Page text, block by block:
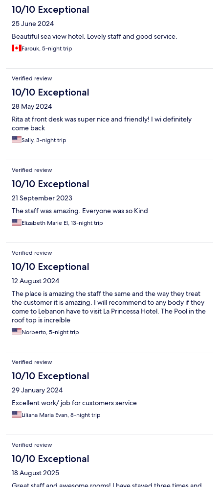
10/10 Exceptional
25 June 2024
Beautiful sea view hotel. Lovely staff and good service.
Farouk, 5-night trip
Verified review
10/10 Exceptional
28 May 2024
Rita at front desk was super nice and friendly! I wi definitely
come back
Sally, 3-night trip
Verified review
10/10 Exceptional
21 September 2023
The staff was amazing. Everyone was so Kind
Elizabeth Marie El, 13-night trip
Verified review
10/10 Exceptional
12 August 2024
The place is amazing the staff the same and the way they treat
the customer it is amazing. I will recommend to any body if they
come to Lebanon have to visit La Princessa Hotel. The Pool in the
roof top is increíble
Norberto, 5-night trip
Verified review
10/10 Exceptional
29 January 2024
Excellent work/ job for customers service
Liliana Maria Evan, 8-night trip
Verified review
10/10 Exceptional
18 August 2025